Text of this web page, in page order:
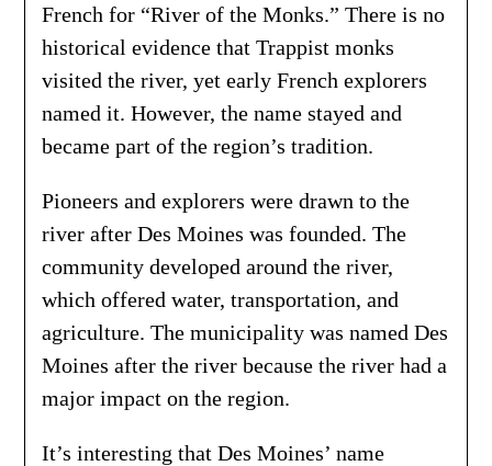
French for “River of the Monks.” There is no
historical evidence that Trappist monks
visited the river, yet early French explorers
named it. However, the name stayed and
became part of the region’s tradition.
Pioneers and explorers were drawn to the
river after Des Moines was founded. The
community developed around the river,
which offered water, transportation, and
agriculture. The municipality was named Des
Moines after the river because the river had a
major impact on the region.
It’s interesting that Des Moines’ name